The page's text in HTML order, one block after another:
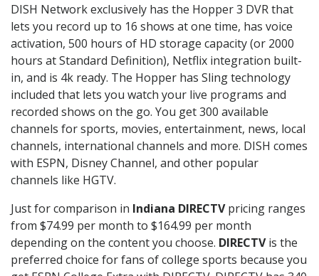
DISH Network exclusively has the Hopper 3 DVR that
lets you record up to 16 shows at one time, has voice
activation, 500 hours of HD storage capacity (or 2000
hours at Standard Definition), Netflix integration built-
in, and is 4k ready. The Hopper has Sling technology
included that lets you watch your live programs and
recorded shows on the go. You get 300 available
channels for sports, movies, entertainment, news, local
channels, international channels and more. DISH comes
with ESPN, Disney Channel, and other popular
channels like HGTV.
Just for comparison in Indiana DIRECTVpricing ranges
from $74.99 per month to $164.99 per month
depending on the content you choose. DIRECTVis the
preferred choice for fans of college sports because you